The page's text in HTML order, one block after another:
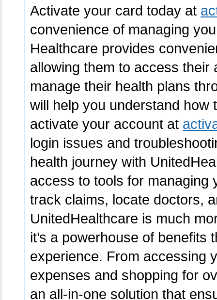
Activate your card today at
convenience of managing
Healthcare provides
allowing them to access
manage their health plans
will help you understand
activate your account at
login issues and
health journey with
access to tools for managing
track claims, locate doctors,
UnitedHealthcare is much
it’s a powerhouse of
experience. From accessing
expenses and shopping for
an all-in-one solution that